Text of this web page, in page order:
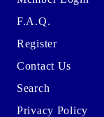
F.A.Q.
Register
Contact Us
Search
Privacy Policy